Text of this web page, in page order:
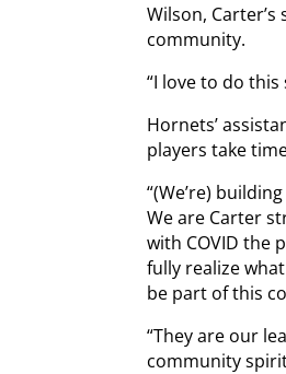
Wilson,
community.
“I love to do
Hornets’
players take
“(We’re)
We are Carter
with COVID the
fully realize
be part of this
“They are our
community